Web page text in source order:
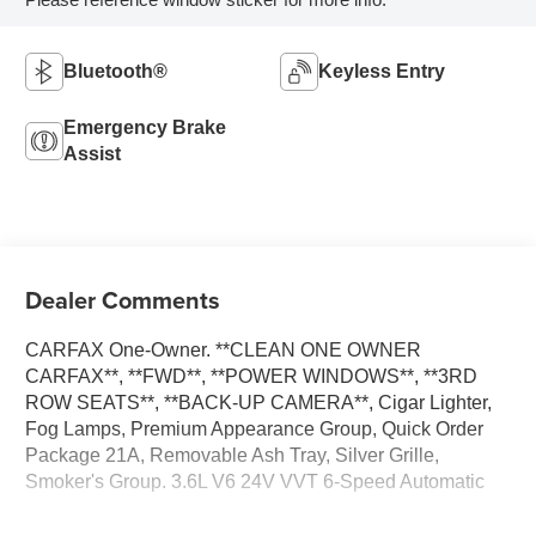
Bluetooth® Keyless Entry
Emergency Brake
Assist
Dealer Comments
CARFAX One-Owner. **CLEAN ONE OWNER
CARFAX**, **FWD**, **POWER WINDOWS**, **3RD
ROW SEATS**, **BACK-UP CAMERA**, Cigar Lighter,
Fog Lamps, Premium Appearance Group, Quick Order
Package 21A, Removable Ash Tray, Silver Grille,
Smoker's Group. 3.6L V6 24V VVT 6-Speed Automatic